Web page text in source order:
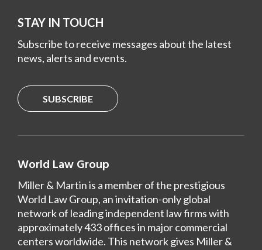
STAY IN TOUCH
Subscribe to receive messages about the latest
news, alerts and events.
SUBSCRIBE
World Law Group
Miller & Martin is a member of the prestigious
World Law Group, an invitation-only global
network of leading independent law firms with
approximately 433 offices in major commercial
centers worldwide. This network gives Miller &